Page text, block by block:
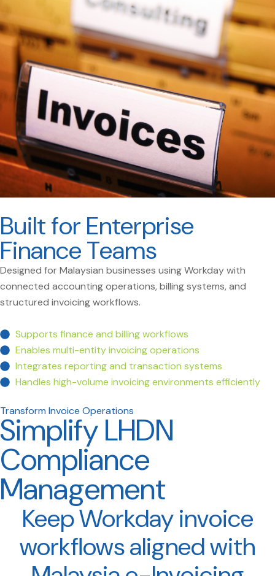
Built for Enterprise
Finance Teams
Designed for Malaysian businesses using Workday with
connected accounting operations, billing systems, and
structured invoicing workflows.
Supports finance and billing workflows
Enables multi-entity invoicing operations
Integrates reporting and transaction systems
Handles high-volume invoicing environments efficiently
Transform Invoice Operations
Simplify LHDN
Compliance
Management
Keep Workday invoice
workflows aligned with